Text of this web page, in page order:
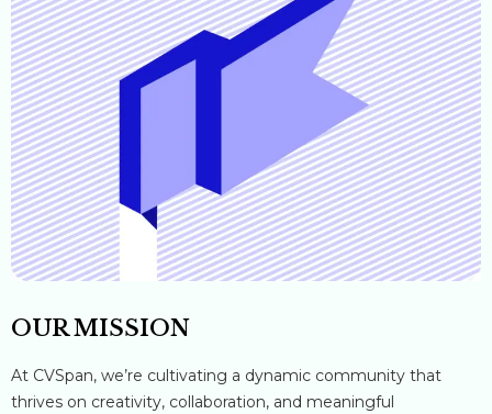
OUR MISSION
At CVSpan, we’re cultivating a dynamic community that
thrives on creativity, collaboration, and meaningful